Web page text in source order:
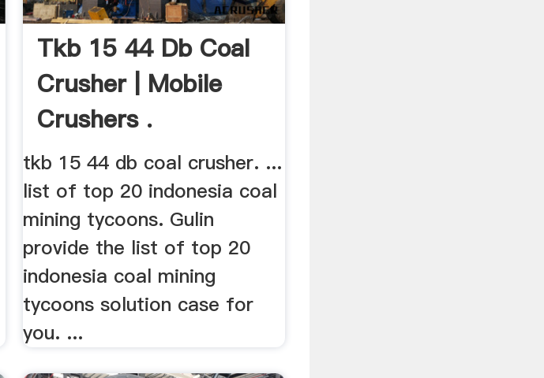
Tkb 15 44 Db Coal
Crusher | Mobile
Crushers .
tkb 15 44 db coal crusher. ...
list of top 20 indonesia coal
mining tycoons. Gulin
provide the list of top 20
indonesia coal mining
tycoons solution case for
you. ...